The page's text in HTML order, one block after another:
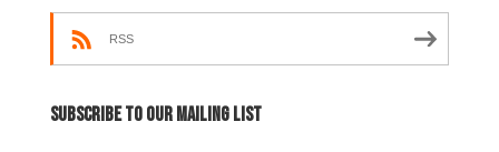
RSS
Subscribe to our mailing list